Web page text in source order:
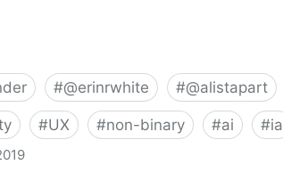
#@erinrwhite #@alistapart
#UX #non-binary #ai #ia